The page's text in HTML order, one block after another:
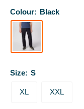
Colour: Black
Size: S
XL XXL